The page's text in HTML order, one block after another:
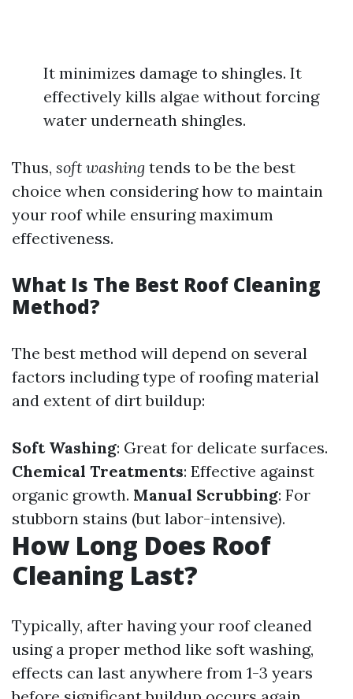
It minimizes damage to shingles. It
effectively kills algae without forcing
water underneath shingles.
Thus, soft washing tends to be the best
choice when considering how to maintain
your roof while ensuring maximum
effectiveness.
What Is The Best Roof Cleaning
Method?
The best method will depend on several
factors including type of roofing material
and extent of dirt buildup:
Soft Washing: Great for delicate surfaces.
Chemical Treatments: Effective against
organic growth. Manual Scrubbing: For
stubborn stains (but labor-intensive).
How Long Does Roof
Cleaning Last?
Typically, after having your roof cleaned
using a proper method like soft washing,
effects can last anywhere from 1-3 years